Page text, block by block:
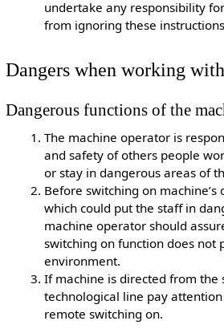
undertake any responsibility
from ignoring these
Dangers when working
Dangerous functions of the
The machine operator is
and safety of others people
or stay in dangerous areas of
Before switching on
which could put the staff in
machine operator should
switching on function does not
environment.
If machine is directed from the
technological line pay
remote switching on.